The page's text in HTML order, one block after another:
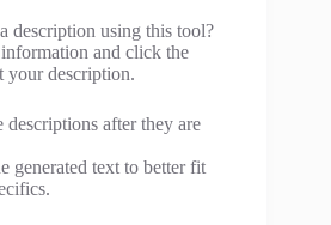
description using this tool?
and click the
your description.
descriptions after they are
generated text to better fit